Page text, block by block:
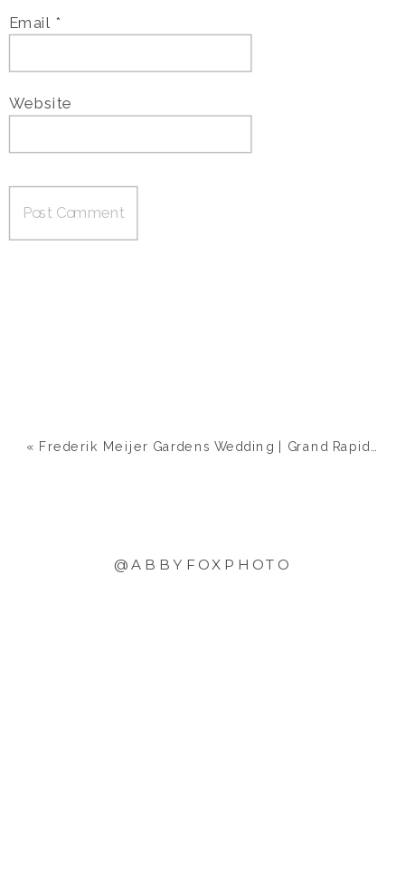
Email *
Website
« Frederik Meijer Gardens Wedding | Grand Rapids, MI | Ashley & Nick
@ABBYFOXPHOTO